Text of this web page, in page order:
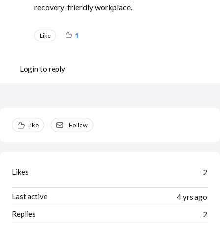
recovery-friendly workplace.
Like 1
Login to reply
Content aside
Like Follow
2
Likes
4 yrs ago
Last active
2
Replies